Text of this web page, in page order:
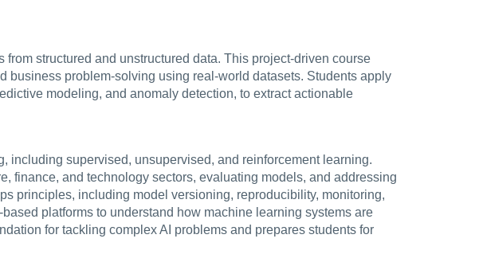
structured and unstructured data. This project-driven course
problem-solving using real-world datasets. Students apply
modeling, and anomaly detection, to extract actionable
including supervised, unsupervised, and reinforcement learning.
finance, and technology sectors, evaluating models, and addressing
principles, including model versioning, reproducibility, monitoring,
platforms to understand how machine learning systems are
for tackling complex AI problems and prepares students for